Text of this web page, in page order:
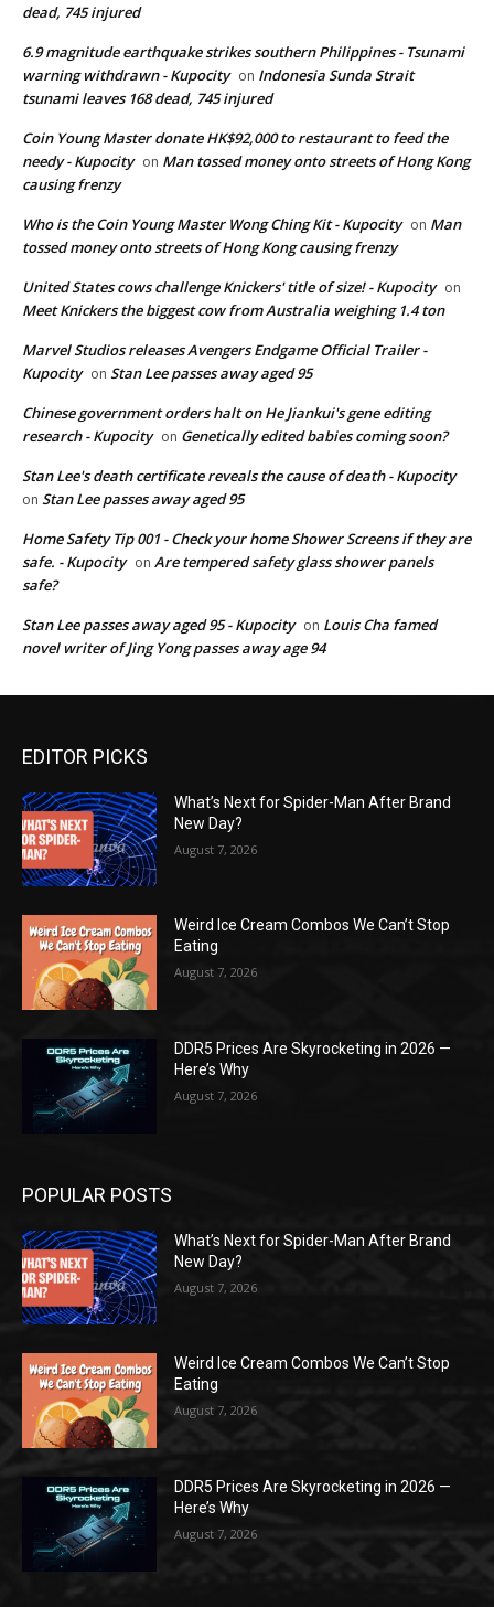
dead, 745 injured
6.9 magnitude earthquake strikes southern Philippines - Tsunami
warning withdrawn - Kupocity on Indonesia Sunda Strait
tsunami leaves 168 dead, 745 injured
Coin Young Master donate HK$92,000 to restaurant to feed the
needy - Kupocity on Man tossed money onto streets of Hong Kong
causing frenzy
Who is the Coin Young Master Wong Ching Kit - Kupocity on Man
tossed money onto streets of Hong Kong causing frenzy
United States cows challenge Knickers' title of size! - Kupocity on
Meet Knickers the biggest cow from Australia weighing 1.4 ton
Marvel Studios releases Avengers Endgame Official Trailer -
Kupocity on Stan Lee passes away aged 95
Chinese government orders halt on He Jiankui's gene editing
research - Kupocity on Genetically edited babies coming soon?
Stan Lee's death certificate reveals the cause of death - Kupocity
on Stan Lee passes away aged 95
Home Safety Tip 001 - Check your home Shower Screens if they are
safe. - Kupocity on Are tempered safety glass shower panels
safe?
Stan Lee passes away aged 95 - Kupocity on Louis Cha famed
novel writer of Jing Yong passes away age 94
EDITOR PICKS
What’s Next for Spider-Man After Brand
New Day?
August 7, 2026
Weird Ice Cream Combos We Can’t Stop
Eating
August 7, 2026
DDR5 Prices Are Skyrocketing in 2026 —
Here’s Why
August 7, 2026
POPULAR POSTS
What’s Next for Spider-Man After Brand
New Day?
August 7, 2026
Weird Ice Cream Combos We Can’t Stop
Eating
August 7, 2026
DDR5 Prices Are Skyrocketing in 2026 —
Here’s Why
August 7, 2026